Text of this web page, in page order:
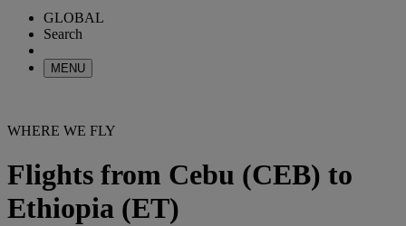
GLOBAL
Search
MENU
WHERE WE FLY
Flights from Cebu (CEB) to
Ethiopia (ET)